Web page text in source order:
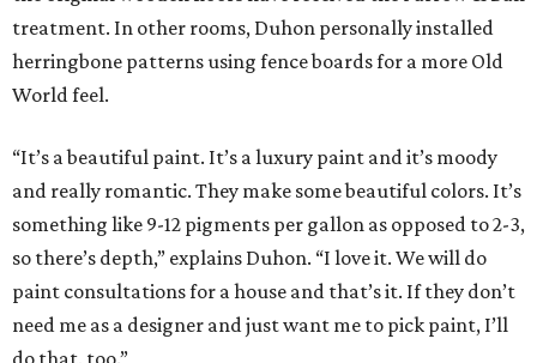
treatment. In other rooms, Duhon personally installed
herringbone patterns using fence boards for a more Old
World feel.
“It’s a beautiful paint. It’s a luxury paint and it’s moody
and really romantic. They make some beautiful colors. It’s
something like 9-12 pigments per gallon as opposed to 2-3,
so there’s depth,” explains Duhon. “I love it. We will do
paint consultations for a house and that’s it. If they don’t
need me as a designer and just want me to pick paint, I’ll